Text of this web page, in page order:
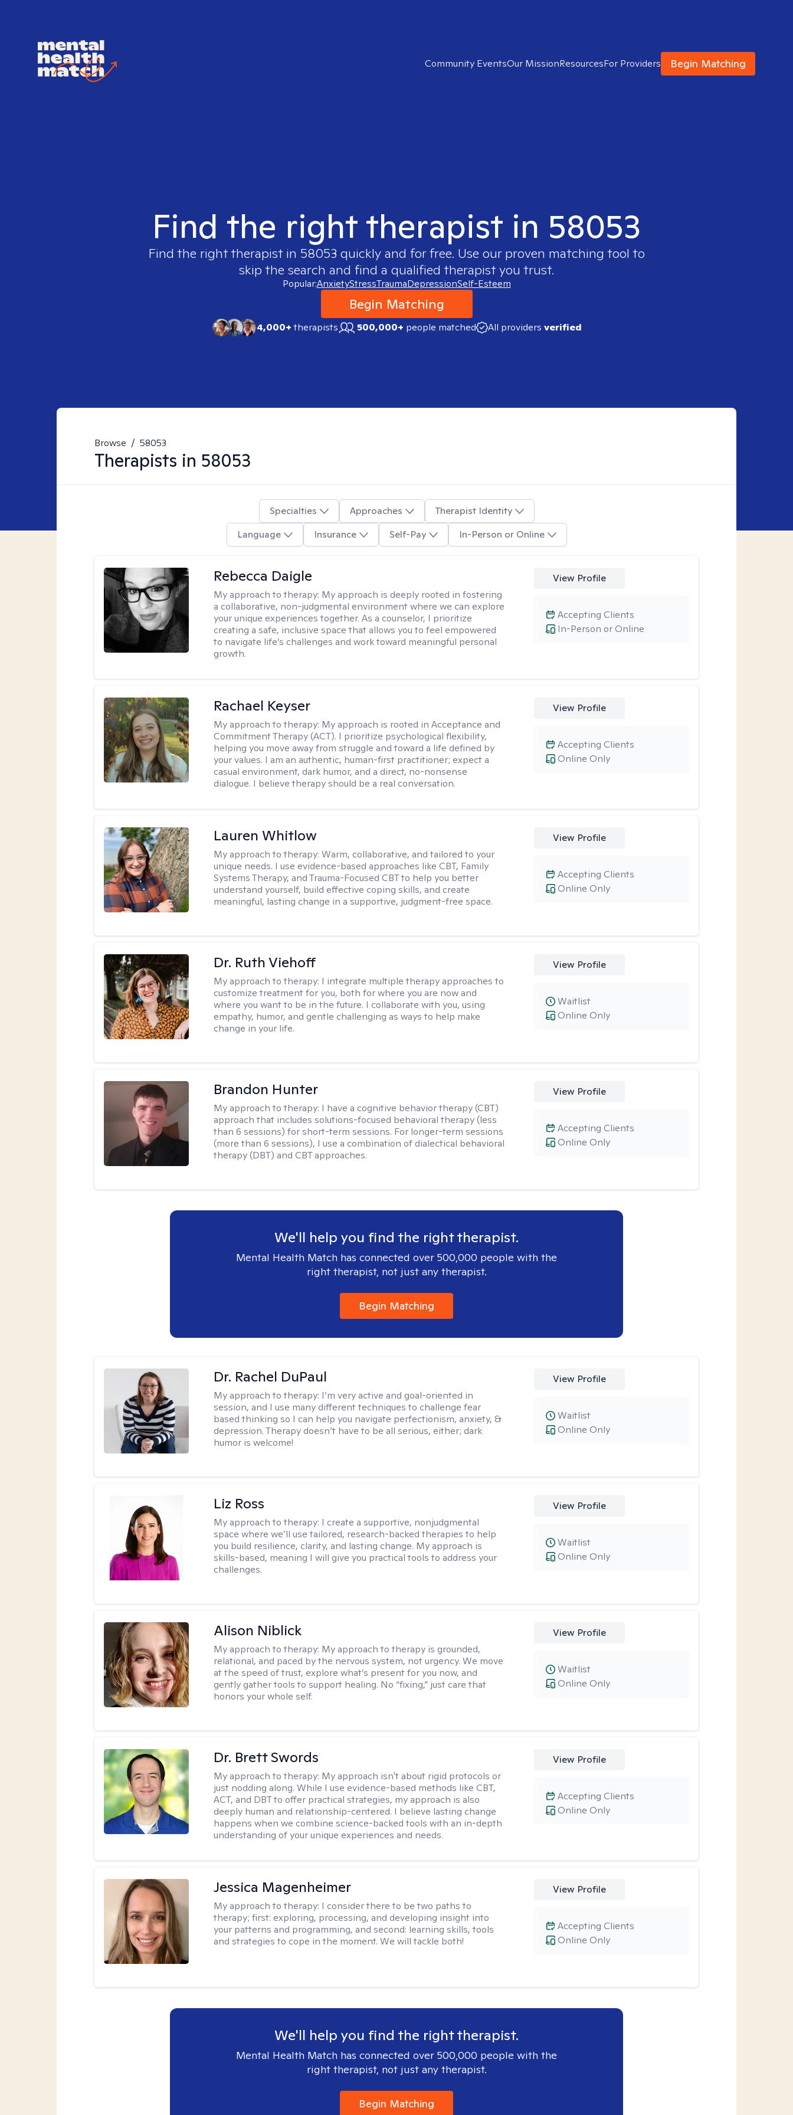
Community EventsOur MissionResourcesFor Providers Begin Matching
Find the right therapist in 58053
Find the right therapist in 58053 quickly and for free. Use our proven matching tool to
skip the search and find a qualified therapist you trust.
Popular:AnxietyStressTraumaDepressionSelf-Esteem
Begin Matching
4,000+therapists 500,000+ people matched All providers verified
Browse / 58053
Therapists in 58053
Specialties Approaches
Therapist Identity
Language
Insurance Self-Pay In-Person or Online
Rebecca Daigle
My approach to therapy: My approach is deeply rooted in fostering
a collaborative, non-judgmental environment where we can explore
your unique experiences together. As a counselor, I prioritize
creating a safe, inclusive space that allows you to feel empowered
to navigate life’s challenges and work toward meaningful personal
growth.
View Profile
In-Person or Online
Accepting Clients
Rachael Keyser
My approach to therapy: My approach is rooted in Acceptance and
Commitment Therapy (ACT). I prioritize psychological flexibility,
helping you move away from struggle and toward a life defined by
your values. I am an authentic, human-first practitioner; expect a
casual environment, dark humor, and a direct, no-nonsense
dialogue. I believe therapy should be a real conversation.
View Profile
Online Only
Accepting Clients
Lauren Whitlow
My approach to therapy:Warm, collaborative, and tailored to your
unique needs. I use evidence-based approaches like CBT, Family
Systems Therapy, and Trauma-Focused CBT to help you better
understand yourself, build effective coping skills, and create
meaningful, lasting change in a supportive, judgment-free space.
View Profile
Online Only
Accepting Clients
Dr. Ruth Viehoff
My approach to therapy: I integrate multiple therapy approaches to
customize treatment for you, both for where you are now and
where you want to be in the future. I collaborate with you, using
empathy, humor, and gentle challenging as ways to help make
change in your life.
View Profile
Online Only
Waitlist
Brandon Hunter
My approach to therapy: I have a cognitive behavior therapy (CBT)
approach that includes solutions-focused behavioral therapy (less
than 6 sessions) for short-term sessions. For longer-term sessions
(more than 6 sessions), I use a combination of dialectical behavioral
therapy (DBT) and CBT approaches.
View Profile
Online Only
Accepting Clients
We'll help you find the right therapist.
Mental Health Match has connected over 500,000 people with the
right therapist, not just any therapist.
Begin Matching
Dr. Rachel DuPaul
My approach to therapy: I’m very active and goal-oriented in
session, and I use many different techniques to challenge fear
based thinking so I can help you navigate perfectionism, anxiety, &
depression. Therapy doesn’t have to be all serious, either; dark
humor is welcome!
View Profile
Online Only
Waitlist
Liz Ross
My approach to therapy: I create a supportive, nonjudgmental
space where we’ll use tailored, research-backed therapies to help
you build resilience, clarity, and lasting change. My approach is
skills-based, meaning I will give you practical tools to address your
challenges.
View Profile
Online Only
Waitlist
Alison Niblick
My approach to therapy: My approach to therapy is grounded,
relational, and paced by the nervous system, not urgency. We move
at the speed of trust, explore what’s present for you now, and
gently gather tools to support healing. No “fixing,” just care that
honors your whole self.
View Profile
Online Only
Waitlist
Dr. Brett Swords
My approach to therapy: My approach isn't about rigid protocols or
just nodding along. While I use evidence-based methods like CBT,
ACT, and DBT to offer practical strategies, my approach is also
deeply human and relationship-centered. I believe lasting change
happens when we combine science-backed tools with an in-depth
understanding of your unique experiences and needs.
View Profile
Online Only
Accepting Clients
Jessica Magenheimer
My approach to therapy: I consider there to be two paths to
therapy; first: exploring, processing, and developing insight into
your patterns and programming, and second: learning skills, tools
and strategies to cope in the moment. We will tackle both!
View Profile
Online Only
Accepting Clients
We'll help you find the right therapist.
Mental Health Match has connected over 500,000 people with the
right therapist, not just any therapist.
Begin Matching